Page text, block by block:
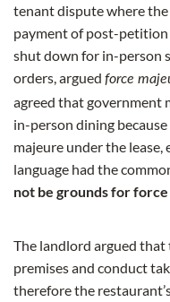
tenant dispute where
payment of post-petition
shut down for in-person
orders, argued force
agreed that government
in-person dining
majeure under the
language had the
not be grounds for
The landlord argued
premises and conduct
therefore the